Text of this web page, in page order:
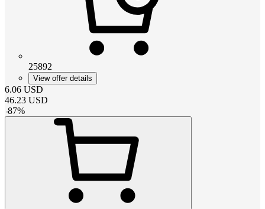
25892
View offer details
6.06 USD
46.23 USD
-87%